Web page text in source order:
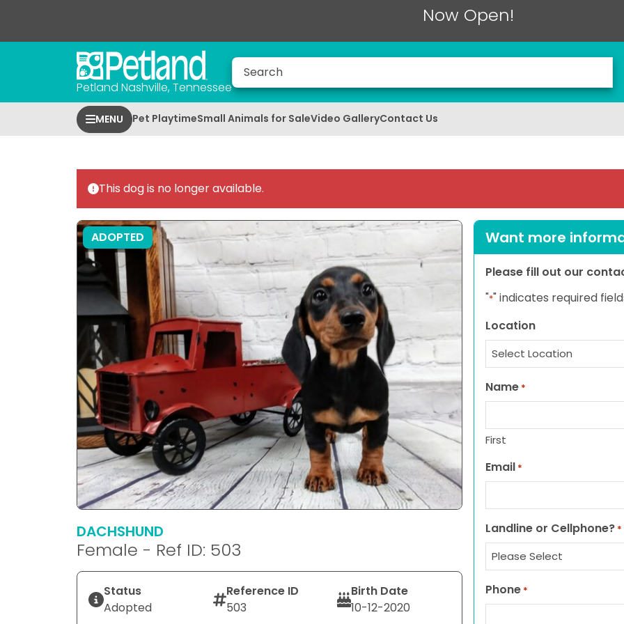
Now Open!
Petland Nashville, Tennessee
MENU Pet PlaytimeSmall Animals for SaleVideo GalleryContact Us
This dog is no longer available.
ADOPTED
DACHSHUND
Female - Ref ID: 503
Status
Adopted
Reference ID
503
Birth Date
10-12-2020
Want more
Please fill out our
"*" indicates required
Location
Name *
First
Email *
Landline or Cellphone? *
Phone *